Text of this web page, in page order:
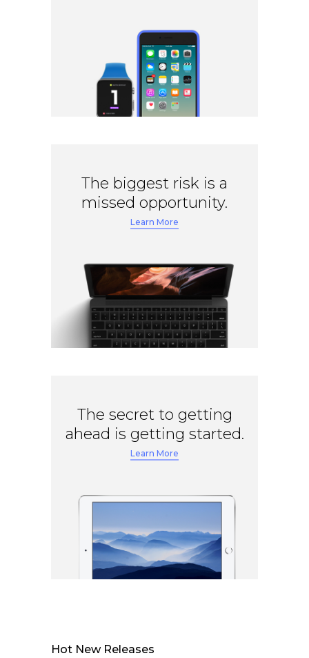
The biggest risk is a
missed opportunity.
Learn More
The secret to getting
ahead is getting started.
Learn More
Hot New Releases